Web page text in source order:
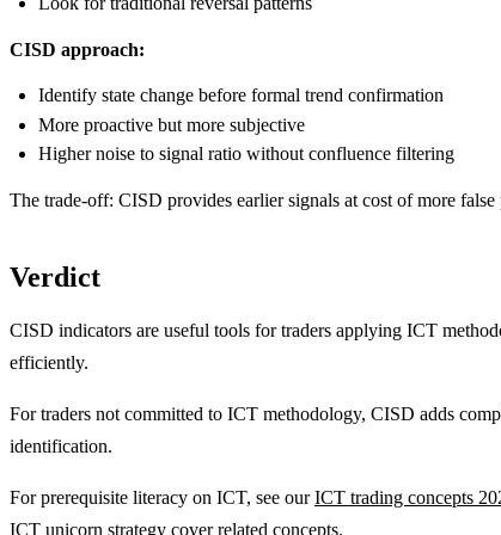
CISD approach:
Identify state change before formal trend confirmation
More proactive but more subjective
Higher noise to signal ratio without confluence filtering
The trade-off: CISD provides earlier signals at cost of more
Verdict
CISD indicators are useful tools for traders applying ICT
efficiently.
For traders not committed to ICT methodology, CISD adds
identification.
For prerequisite literacy on ICT, see ourICT trading concepts
ICT unicorn strategy cover related concepts.